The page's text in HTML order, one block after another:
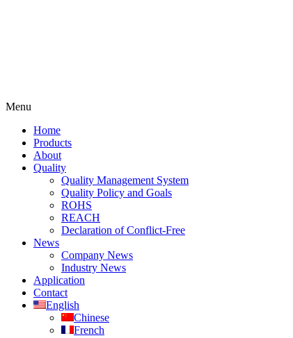
Menu
Home
Products
About
Quality
Quality Management System
Quality Policy and Goals
ROHS
REACH
Declaration of Conflict-Free
News
Company News
Industry News
Application
Contact
English
Chinese
French